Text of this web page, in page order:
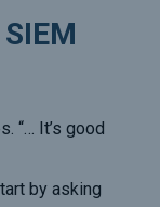
“… It’s good
by asking